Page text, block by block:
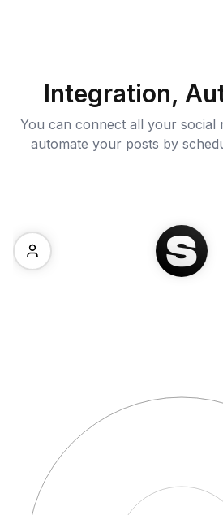
Integration,
You can connect all your social
automate your posts by